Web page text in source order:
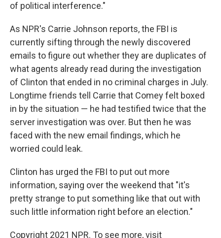
of political interference."
As NPR's Carrie Johnson reports, the FBI is
currently sifting through the newly discovered
emails to figure out whether they are duplicates of
what agents already read during the investigation
of Clinton that ended in no criminal charges in July.
Longtime friends tell Carrie that Comey felt boxed
in by the situation — he had testified twice that the
server investigation was over. But then he was
faced with the new email findings, which he
worried could leak.
Clinton has urged the FBI to put out more
information, saying over the weekend that "it's
pretty strange to put something like that out with
such little information right before an election."
Copyright 2021 NPR. To see more, visit